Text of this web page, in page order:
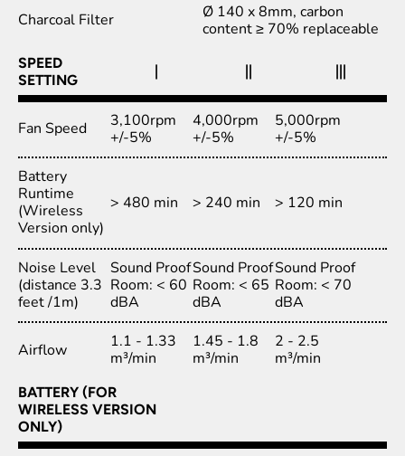
Charcoal Filter
Ø 140 x 8mm, carbon
content ≥ 70% replaceable
SPEED
SETTING
Fan Speed
3,100rpm
+/-5%
4,000rpm
+/-5%
5,000rpm
+/-5%
Battery
Runtime
(Wireless
Version only)
> 480 min > 240 min > 120 min
Noise Level
(distance 3.3
feet /1m)
Sound Proof
Room: < 60
dBA
Sound Proof
Room: < 65
dBA
Sound Proof
Room: < 70
dBA
Airflow
1.1 - 1.33
m³/min
1.45 - 1.8
m³/min
2 - 2.5
m³/min
BATTERY (FOR
WIRELESS VERSION
ONLY)